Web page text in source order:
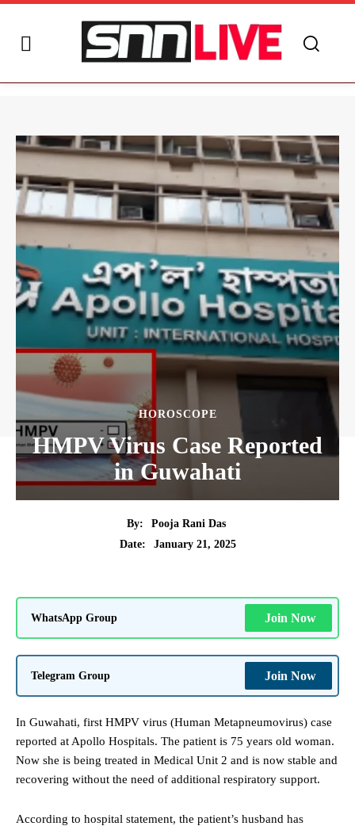
HOROSCOPE
HMPV Virus Case Reported
in Guwahati
By:
Pooja Rani Das
Date:
January 21, 2025
WhatsApp Group Join Now
Telegram Group Join Now
In Guwahati, first HMPV virus (Human Metapneumovirus) case
reported at Apollo Hospitals. The patient is 75 years old woman.
Now she is being treated in Medical Unit 2 and is now stable and
recovering without the need of additional respiratory support.
According to hospital statement, the patient’s husband has